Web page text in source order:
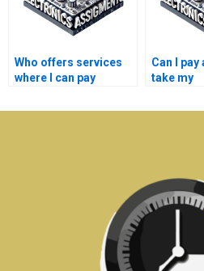
Who offers services
where I can pay
semiconductor
Can I pay
take my